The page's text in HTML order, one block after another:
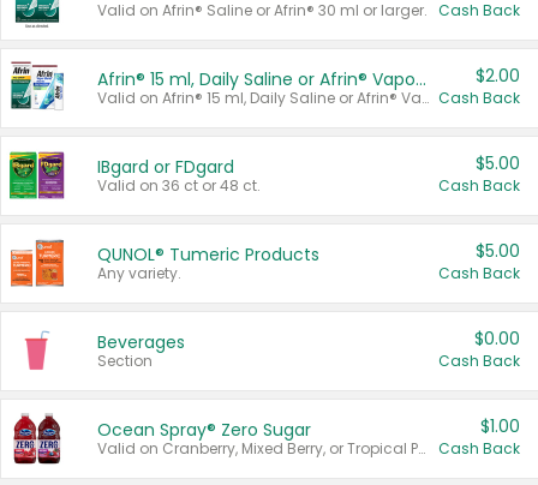
Valid on Afrin® Saline or Afrin® 30 ml or larger. Cash Back
Afrin® 15 ml, Daily Saline or Afrin® Vapor Burst™ Inhaler Sticks
Valid on Afrin® 15 ml, Daily Saline or Afrin® Vapor Burst™ Inhaler Sticks.
$2.00
Cash Back
IBgard or FDgard
Valid on 36 ct or 48 ct.
$5.00
Cash Back
QUNOL® Tumeric Products
Any variety.
$5.00
Cash Back
Beverages
Section
$0.00
Cash Back
Ocean Spray® Zero Sugar
Valid on Cranberry, Mixed Berry, or Tropical Punch Juice Drink, 64 oz.
$1.00
Cash Back